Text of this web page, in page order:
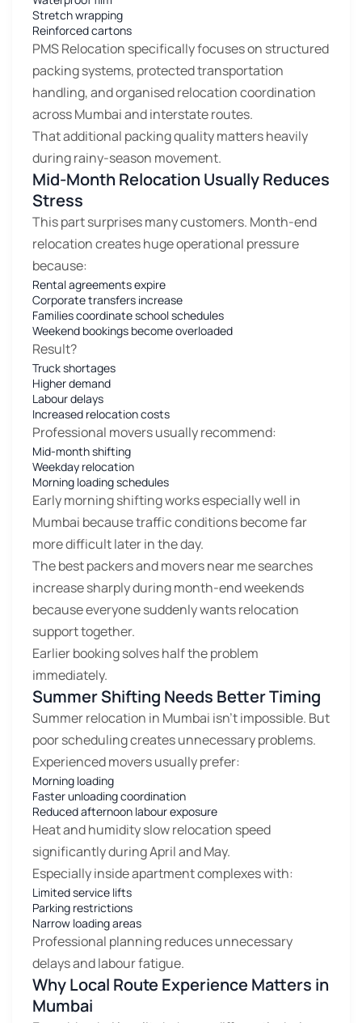
Stretch wrapping
Reinforced cartons
PMS Relocation specifically focuses on structured
packing systems, protected transportation
handling, and organised relocation coordination
across Mumbai and interstate routes.
That additional packing quality matters heavily
during rainy-season movement.
Mid-Month Relocation Usually Reduces
Stress
This part surprises many customers. Month-end
relocation creates huge operational pressure
because:
Rental agreements expire
Corporate transfers increase
Families coordinate school schedules
Weekend bookings become overloaded
Result?
Truck shortages
Higher demand
Labour delays
Increased relocation costs
Professional movers usually recommend:
Mid-month shifting
Weekday relocation
Morning loading schedules
Early morning shifting works especially well in
Mumbai because traffic conditions become far
more difficult later in the day.
The best packers and movers near me searches
increase sharply during month-end weekends
because everyone suddenly wants relocation
support together.
Earlier booking solves half the problem
immediately.
Summer Shifting Needs Better Timing
Summer relocation in Mumbai isn’t impossible. But
poor scheduling creates unnecessary problems.
Experienced movers usually prefer:
Morning loading
Faster unloading coordination
Reduced afternoon labour exposure
Heat and humidity slow relocation speed
significantly during April and May.
Especially inside apartment complexes with:
Limited service lifts
Parking restrictions
Narrow loading areas
Professional planning reduces unnecessary
delays and labour fatigue.
Why Local Route Experience Matters in
Mumbai